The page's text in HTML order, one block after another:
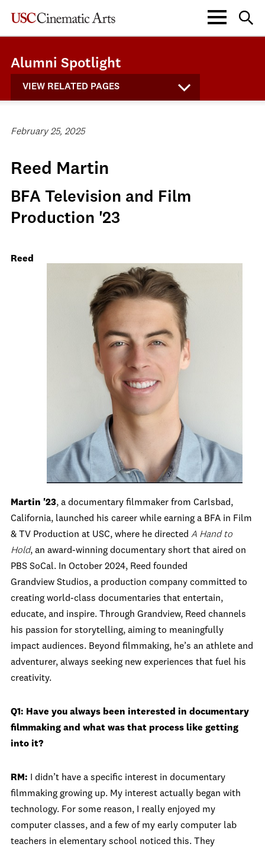
Alumni Spotlight
VIEW RELATED PAGES
February 25, 2025
Reed Martin
BFA Television and Film
Production '23
Reed
Martin '23, a documentary filmmaker from Carlsbad,
California, launched his career while earning a BFA in Film
& TV Production at USC, where he directed A Hand to
Hold, an award-winning documentary short that aired on
PBS SoCal. In October 2024, Reed founded
Grandview Studios, a production company committed to
creating world-class documentaries that entertain,
educate, and inspire. Through Grandview, Reed channels
his passion for storytelling, aiming to meaningfully
impact audiences. Beyond filmmaking, he’s an athlete and
adventurer, always seeking new experiences that fuel his
creativity.
Q1: Have you always been interested in documentary
filmmaking and what was that process like getting
into it?
RM: I didn’t have a specific interest in documentary
filmmaking growing up. My interest actually began with
technology. For some reason, I really enjoyed my
computer classes, and a few of my early computer lab
teachers in elementary school noticed this. They